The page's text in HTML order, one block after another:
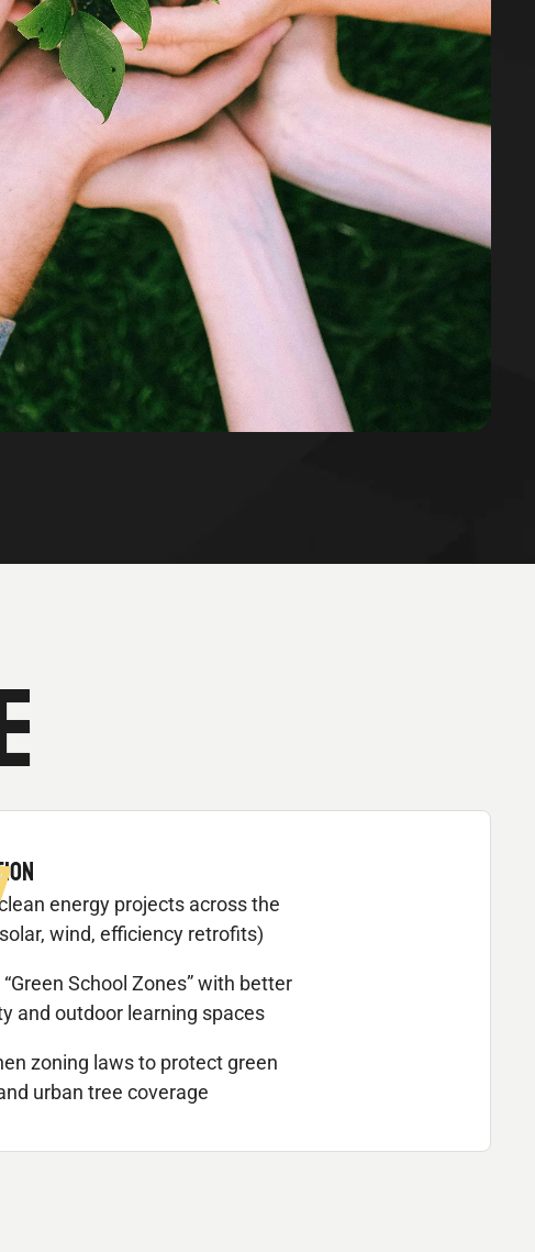
energy projects across the
wind, efficiency retrofits)
School Zones” with better
and outdoor learning spaces
zoning laws to protect green
urban tree coverage